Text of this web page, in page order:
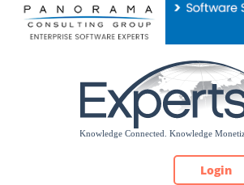
Please
note:
Login